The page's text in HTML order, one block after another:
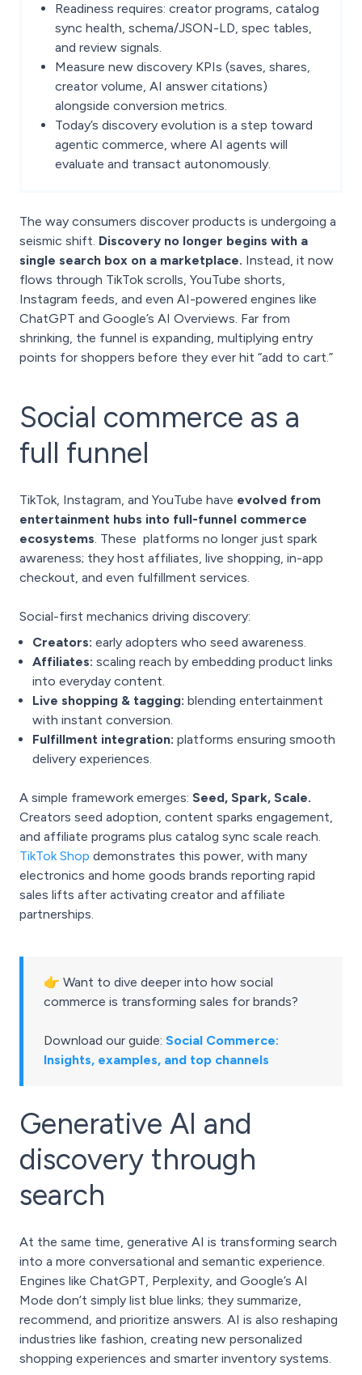
Readiness requires: creator programs, catalog
sync health, schema/JSON-LD, spec tables,
and review signals.
Measure new discovery KPIs (saves, shares,
creator volume, AI answer citations)
alongside conversion metrics.
Today’s discovery evolution is a step toward
agentic commerce, where AI agents will
evaluate and transact autonomously.
The way consumers discover products is undergoing a
seismic shift. Discovery no longer begins with a
single search box on a marketplace. Instead, it now
flows through TikTok scrolls, YouTube shorts,
Instagram feeds, and even AI-powered engines like
ChatGPT and Google’s AI Overviews. Far from
shrinking, the funnel is expanding, multiplying entry
points for shoppers before they ever hit “add to cart.”
Social commerce as a
full funnel
TikTok, Instagram, and YouTube have evolved from
entertainment hubs into full-funnel commerce
ecosystems. These platforms no longer just spark
awareness; they host affiliates, live shopping, in-app
checkout, and even fulfillment services.
Social-first mechanics driving discovery:
Creators: early adopters who seed awareness.
Affiliates: scaling reach by embedding product links
into everyday content.
Live shopping & tagging: blending entertainment
with instant conversion.
Fulfillment integration: platforms ensuring smooth
delivery experiences.
A simple framework emerges: Seed, Spark, Scale.
Creators seed adoption, content sparks engagement,
and affiliate programs plus catalog sync scale reach.
TikTok Shop demonstrates this power, with many
electronics and home goods brands reporting rapid
sales lifts after activating creator and affiliate
partnerships.
👉 Want to dive deeper into how social
commerce is transforming sales for brands?
Download our guide: Social Commerce:
Insights, examples, and top channels
Generative AI and
discovery through
search
At the same time, generative AI is transforming search
into a more conversational and semantic experience.
Engines like ChatGPT, Perplexity, and Google’s AI
Mode don’t simply list blue links; they summarize,
recommend, and prioritize answers. AI is also reshaping
industries like fashion, creating new personalized
shopping experiences and smarter inventory systems.